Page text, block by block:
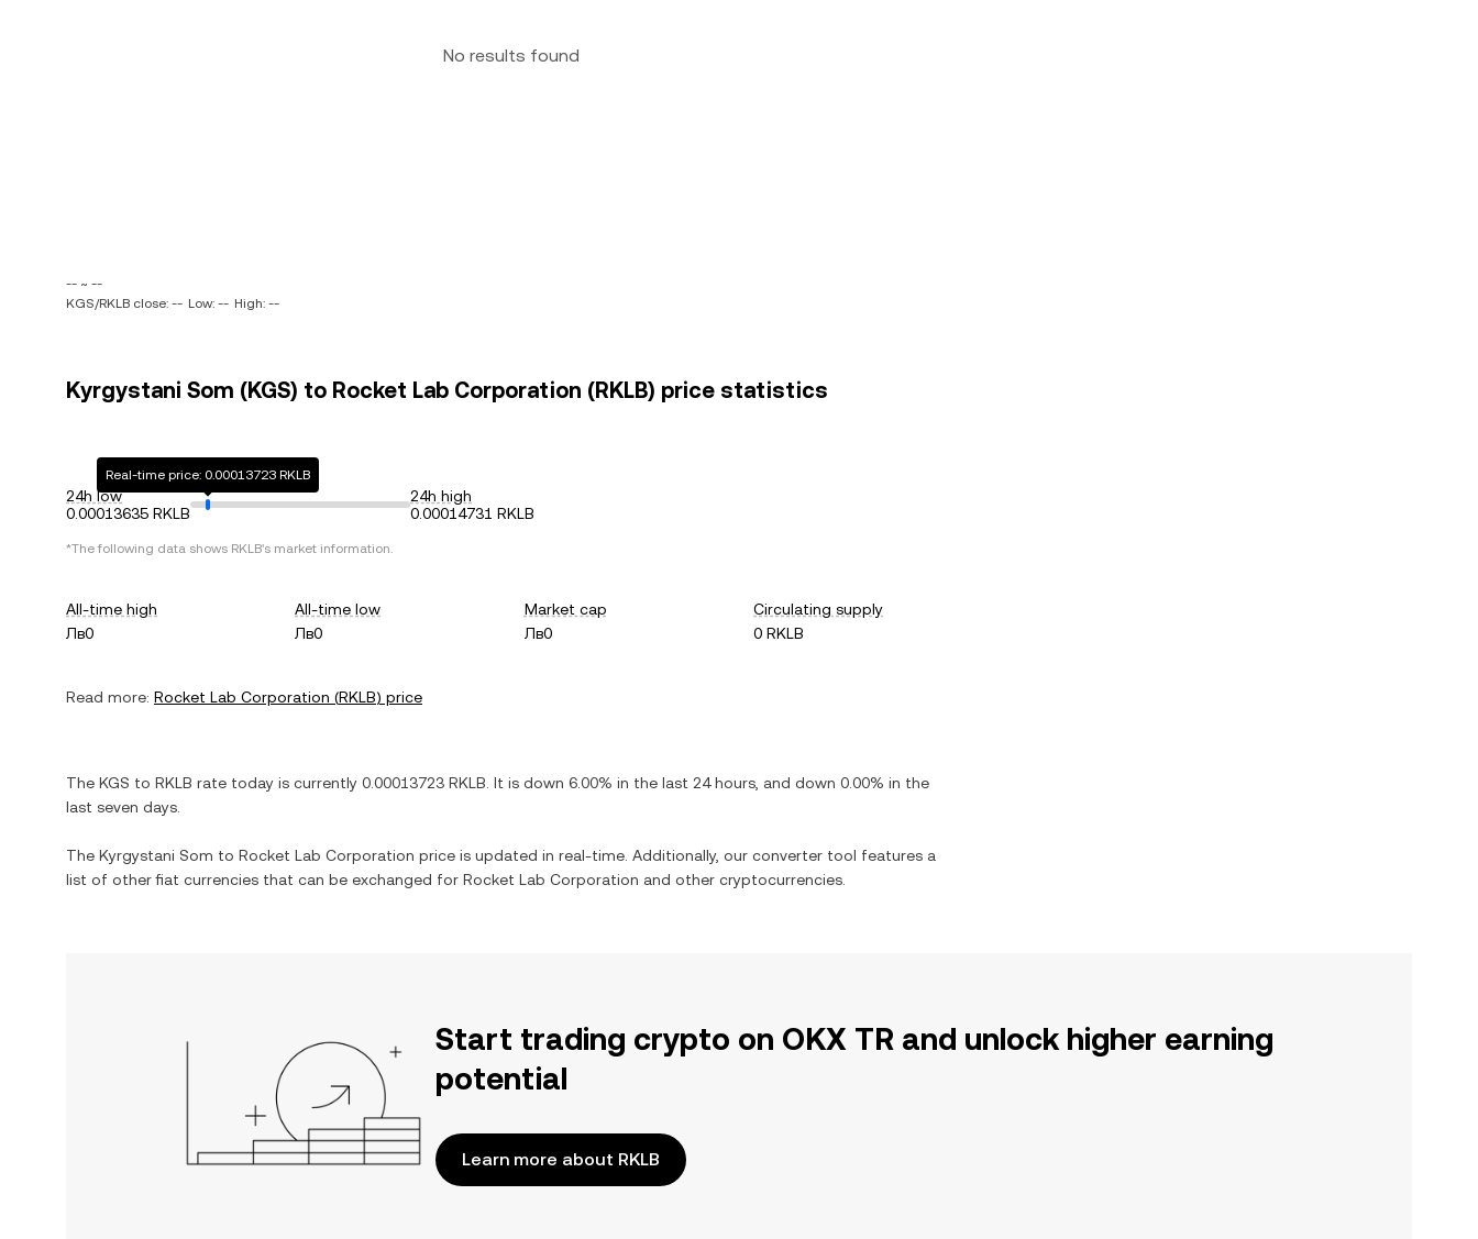
No results found
-- ~ --
KGS/RKLB close: -- Low: -- High: --
Kyrgystani Som (KGS) to Rocket Lab Corporation (RKLB) price statistics
24h low
0.00013635 RKLB
Real-time price: 0.00013723 RKLB
24h high
0.00014731 RKLB
*The following data shows RKLB's market information.
All-time high
Лв0
All-time low
Лв0
Market cap
Лв0
Circulating supply
0 RKLB
Read more: Rocket Lab Corporation (RKLB) price
The KGS to RKLB rate today is currently 0.00013723 RKLB . It is down 6.00% in the last 24 hours, and down 0.00% in the
last seven days.
The Kyrgystani Som to Rocket Lab Corporation price is updated in real-time. Additionally, our converter tool features a
list of other fiat currencies that can be exchanged for Rocket Lab Corporation and other cryptocurrencies.
Start trading crypto on OKX TR and unlock higher earning
potential
Learn more about RKLB